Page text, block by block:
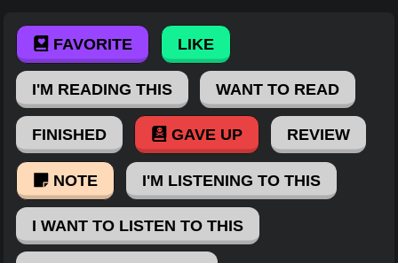
FAVORITE LIKE
I'M READING THIS WANT TO READ
FINISHED GAVE UP REVIEW
NOTE I'M LISTENING TO THIS
I WANT TO LISTEN TO THIS